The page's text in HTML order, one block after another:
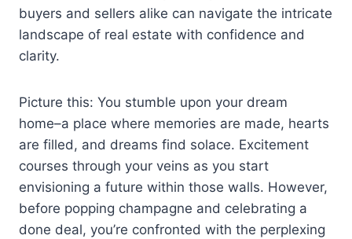
buyers and sellers alike can navigate the intricate
landscape of real estate with confidence and
clarity.
Picture this: You stumble upon your dream
home–a place where memories are made, hearts
are filled, and dreams find solace. Excitement
courses through your veins as you start
envisioning a future within those walls. However,
before popping champagne and celebrating a
done deal, you’re confronted with the perplexing